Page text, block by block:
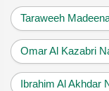
Taraweeh
Omar Al Kazabri
Ibrahim Al Akhdar